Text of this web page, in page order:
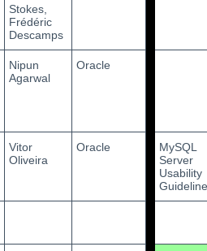
Stokes,
Frédéric
Descamps
Nipun
Agarwal
Oracle
Vitor
Oliveira
Oracle
MySQL
Server
Usability